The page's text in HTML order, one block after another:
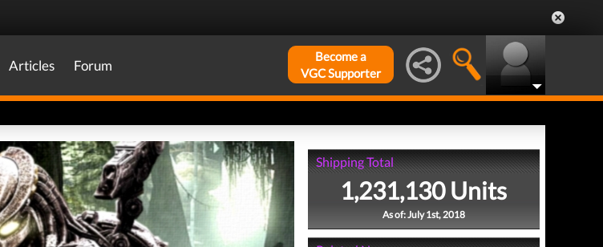
Articles Forum
Become a
VGC Supporter
Shipping Total
1,231,130 Units
As of: July 1st, 2018